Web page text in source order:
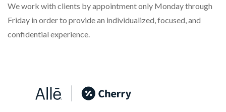
We work with clients by appointment only Monday through
Friday in order to provide an individualized, focused, and
confidential experience.